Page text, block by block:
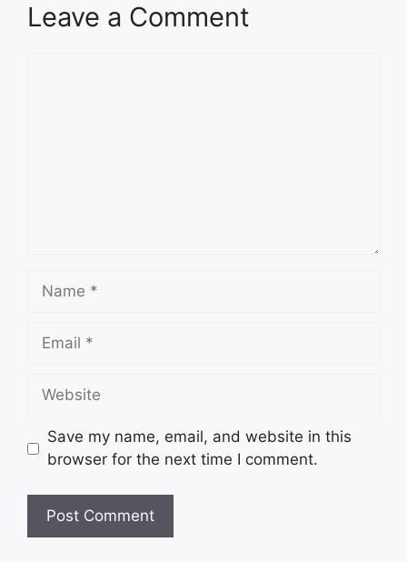
Leave a Comment
Name
Email
Website
Save my name, email, and website in this
browser for the next time I comment.